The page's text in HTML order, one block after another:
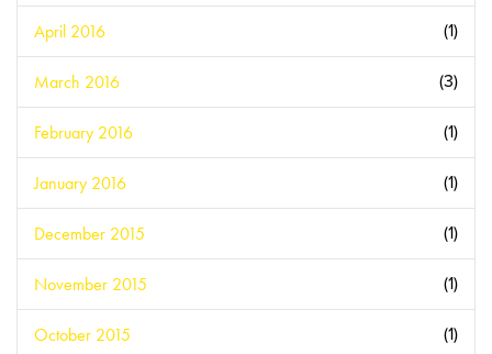
April 2016 (1)
March 2016 (3)
February 2016 (1)
January 2016 (1)
December 2015 (1)
November 2015 (1)
October 2015 (1)